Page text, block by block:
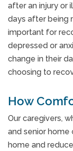
after an injury or
days after being
important for
depressed or
change in their
choosing to
How
Our caregivers,
and senior
home and